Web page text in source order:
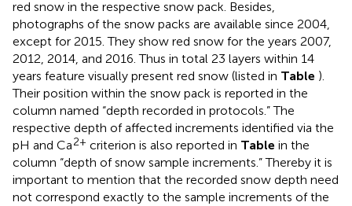
red snow in the respective snow pack. Besides,
photographs of the snow packs are available since 2004,
except for 2015. They show red snow for the years 2007,
2012, 2014, and 2016. Thus in total 23 layers within 14
years feature visually present red snow (listed in Table ).
Their position within the snow pack is reported in the
column named “depth recorded in protocols.” The
respective depth of affected increments identified via the
pH and Ca2+ criterion is also reported in Table in the
column “depth of snow sample increments.” Thereby it is
important to mention that the recorded snow depth need
not correspond exactly to the sample increments of the